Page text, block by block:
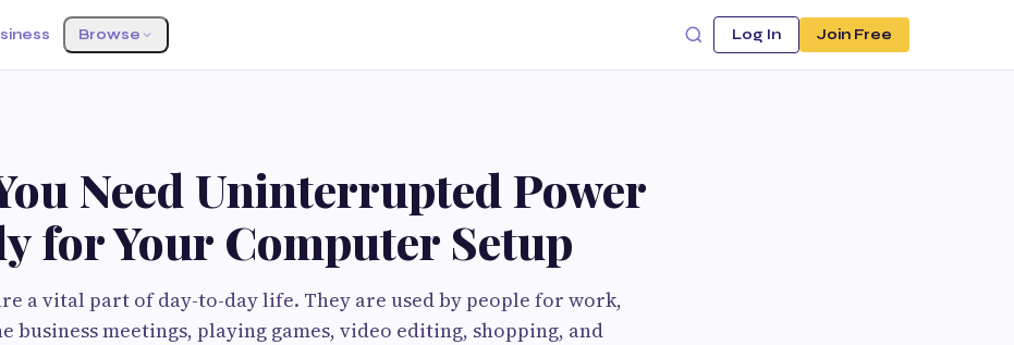
Browse Log In Join Free
Need Uninterrupted Power
for Your Computer Setup
a vital part of day-to-day life. They are used by people for work,
business meetings, playing games, video editing, shopping, and